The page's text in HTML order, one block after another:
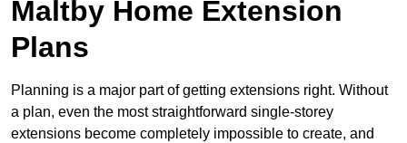
Maltby Home Extension
Plans
Planning is a major part of getting extensions right. Without
a plan, even the most straightforward single-storey
extensions become completely impossible to create, and